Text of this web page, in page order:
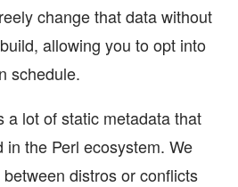
change that data without
allowing you to opt into
schedule.
a lot of static metadata that
the Perl ecosystem. We
distros or conflicts